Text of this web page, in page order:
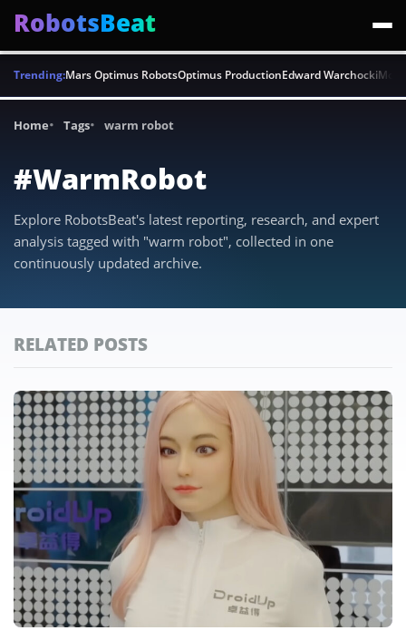
RobotsBeat
Trending:Mars Optimus RobotsOptimus ProductionEdward Warchocki
Home Tags warm robot
#WarmRobot
Explore RobotsBeat's latest reporting, research, and expert
analysis tagged with "warm robot", collected in one
continuously updated archive.
RELATED POSTS